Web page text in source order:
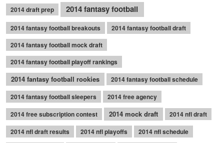
2014 draft prep 2014 fantasy football
2014 fantasy football breakouts
2014 fantasy football draft
2014 fantasy football mock draft
2014 fantasy football playoff rankings
2014 fantasy football rookies
2014 fantasy football schedule
2014 fantasy football sleepers
2014 free agency
2014 free subscription contest
2014 mock draft
2014 nfl draft
2014 nfl draft results
2014 nfl playoffs
2014 nfl schedule